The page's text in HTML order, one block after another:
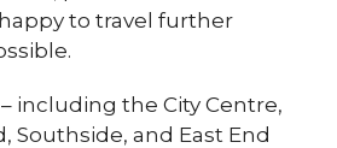
to travel further
including the City Centre,
, Southside, and East End